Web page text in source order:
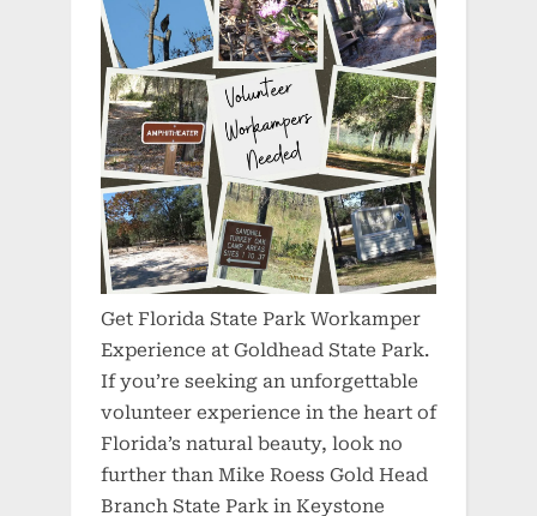
Get Florida State Park Workamper
Experience at Goldhead State Park.
If you’re seeking an unforgettable
volunteer experience in the heart of
Florida’s natural beauty, look no
further than Mike Roess Gold Head
Branch State Park in Keystone